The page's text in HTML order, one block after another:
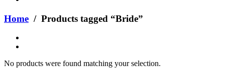
Home / Products tagged “Bride”
No products were found matching your selection.